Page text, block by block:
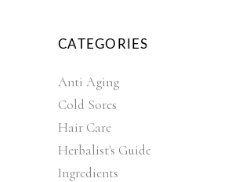
CATEGORIES
Anti Aging
Cold Sores
Hair Care
Herbalist's Guide
Ingredients